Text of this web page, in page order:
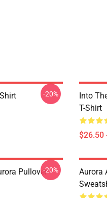
-20%
Into
T-Shirt
$26.50
Pullover-20%
Aurora